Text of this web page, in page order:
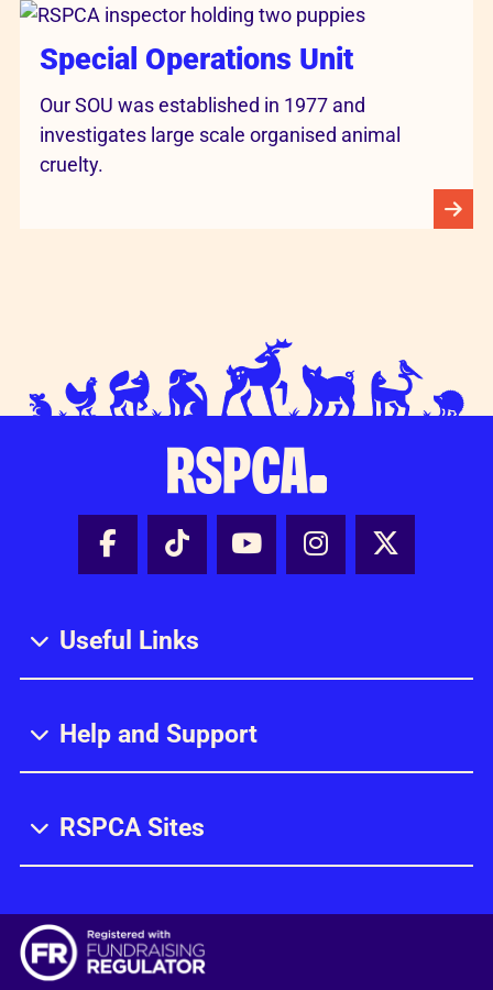
Special Operations Unit
Our SOU was established in 1977 and
investigates large scale organised animal
cruelty.
Facebook - Share this page
Tik Tok - Share this page
Youtube - Share
Instagram -
X -
Useful Links
Help and Support
RSPCA Sites